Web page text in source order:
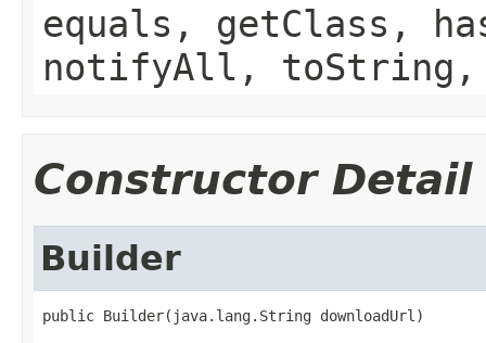
equals, getClass,
notifyAll,
Constructor Detail
Builder
public Builder(java.lang.String downloadUrl)